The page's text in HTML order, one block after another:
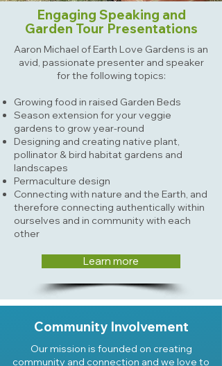
Engaging Speaking and
Garden Tour Presentations
Aaron Michael of Earth Love Gardens is an
avid, passionate presenter and speaker
for the following topics:
Growing food in raised Garden Beds
Season extension for your veggie
gardens to grow year-round
Designing and creating native plant,
pollinator & bird habitat gardens and
landscapes
Permaculture design
Connecting with nature and the Earth, and
therefore connecting authentically within
ourselves and in community with each
other
Learn more
Community Involvement
Our mission is founded on creating
community and connection and we love to